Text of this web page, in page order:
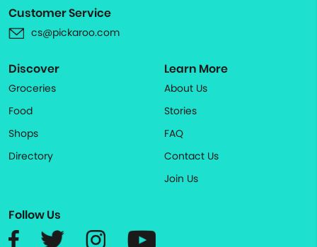
Customer Service
cs@pickaroo.com
Discover
Groceries
Food
Shops
Directory
Learn More
About Us
Stories
FAQ
Contact Us
Join Us
Follow Us